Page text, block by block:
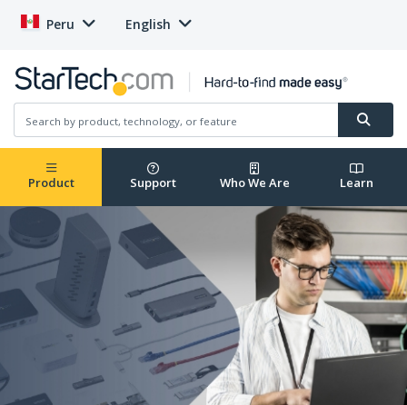
Peru English
Product Support Who We Are Learn